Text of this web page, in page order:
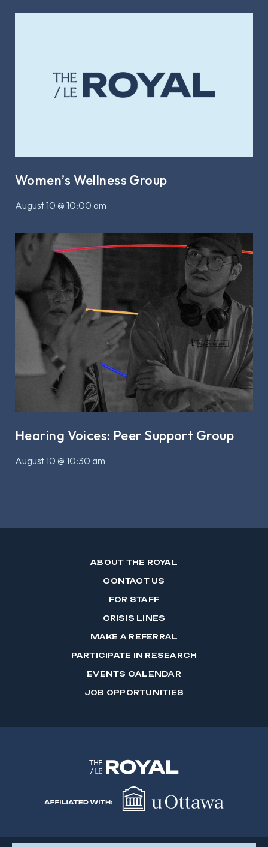
Women’s Wellness Group
August 10 @ 10:00 am
Hearing Voices: Peer Support Group
August 10 @ 10:30 am
ABOUT THE ROYAL
CONTACT US
FOR STAFF
CRISIS LINES
MAKE A REFERRAL
PARTICIPATE IN RESEARCH
EVENTS CALENDAR
JOB OPPORTUNITIES